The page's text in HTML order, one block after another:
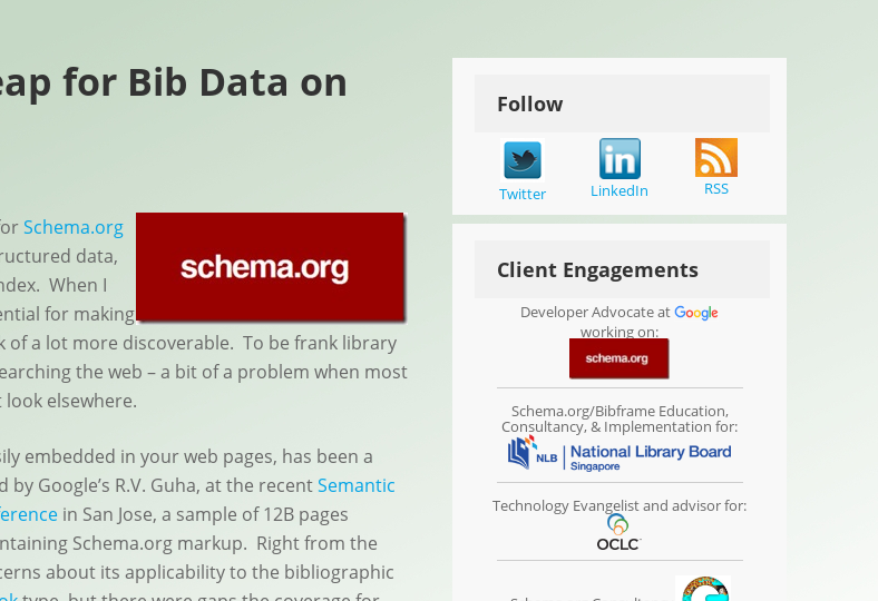
for Bib Data on
Schema.org
data,
When I
for making
of a lot more discoverable. To be frank library
the web – a bit of a problem when most
elsewhere.
embedded in your web pages, has been a
by Google’s R.V. Guha, at the recentSemantic
in San Jose, a sample of 12B pages
Schema.org markup. Right from the
about its applicability to the bibliographic
Follow
Twitter LinkedIn RSS
Client Engagements
Developer Advocate at
working on:
Schema.org/Bibframe Education,
Consultancy, & Implementation for:
Technology Evangelist and advisor for: